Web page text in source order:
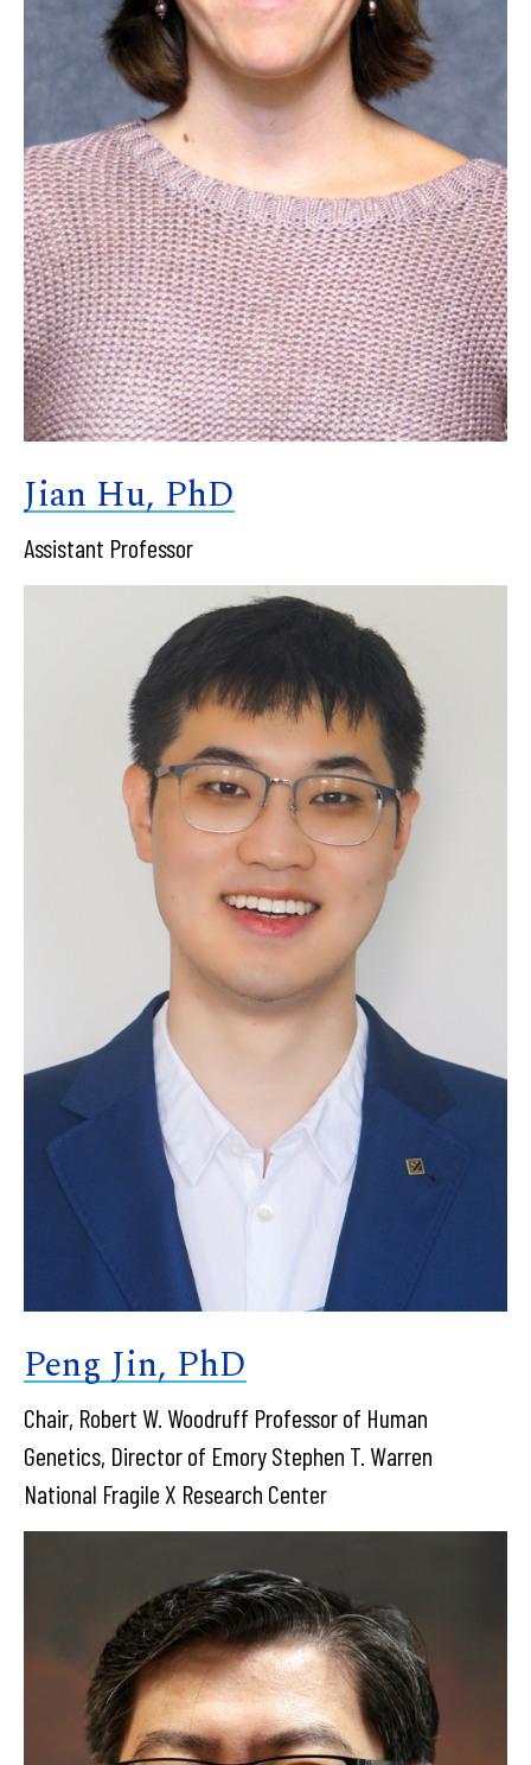
Jian Hu, PhD
Assistant Professor
Peng Jin, PhD
Chair, Robert W. Woodruff Professor of Human
Genetics, Director of Emory Stephen T. Warren
National Fragile X Research Center